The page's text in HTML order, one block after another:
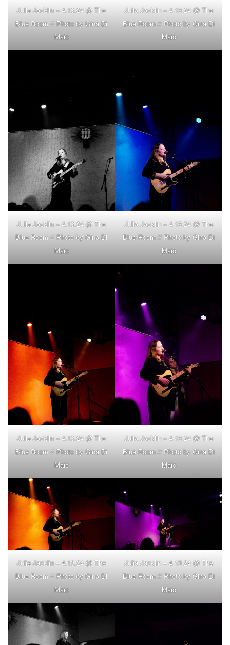
Julia Jacklin – 4.13.24 @ The
Blue Room // Photo by Gina Di
Maio
Julia Jacklin – 4.13.24 @ The
Blue Room // Photo by Gina Di
Maio
Julia Jacklin – 4.13.24 @ The
Blue Room // Photo by Gina Di
Maio
Julia Jacklin – 4.13.24 @ The
Blue Room // Photo by Gina Di
Maio
Julia Jacklin – 4.13.24 @ The
Blue Room // Photo by Gina Di
Maio
Julia Jacklin – 4.13.24 @ The
Blue Room // Photo by Gina Di
Maio
Julia Jacklin – 4.13.24 @ The
Blue Room // Photo by Gina Di
Maio
Julia Jacklin – 4.13.24 @ The
Blue Room // Photo by Gina Di
Maio